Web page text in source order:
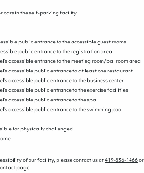
cars in the self-parking facility
public entrance to the accessible guest rooms
public entrance to the registration area
accessible entrance to the meeting room/ballroom area
accessible public entrance to at least one restaurant
accessible public entrance to the business center
accessible public entrance to the exercise facilities
accessible public entrance to the spa
accessible public entrance to the swimming pool
for physically challenged
of our facility, please contact us at419-836-1466or
page.